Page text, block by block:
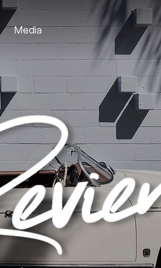
Media